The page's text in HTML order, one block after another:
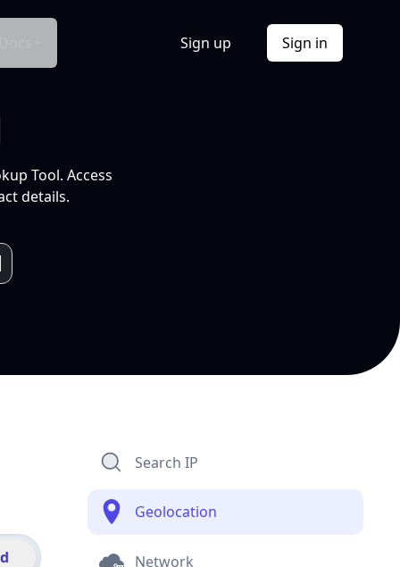
Sign up Sign in
Tool. Access
details.
Search IP
Geolocation
Network